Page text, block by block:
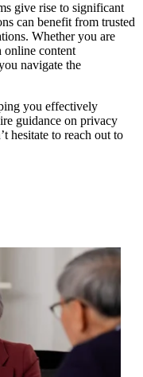
give rise to significant
can benefit from trusted
Whether you are
online content
navigate the
you effectively
guidance on privacy
hesitate to reach out to